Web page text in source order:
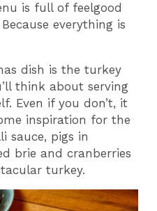
is full of feelgood
everything is
dish is the turkey
think about serving
Even if you don’t, it
inspiration for the
sauce, pigs in
brie and cranberries
turkey.